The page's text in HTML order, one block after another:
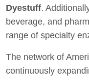
Dyestuff.
beverage, and
range of specialty
The network of
continuously